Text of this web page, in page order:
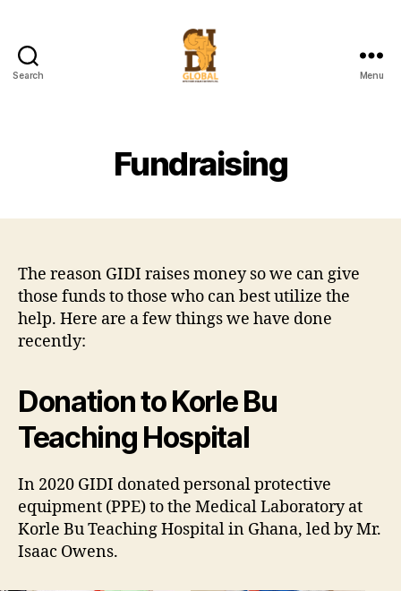
Search
Institute
Menu
Fundraising
The reason GIDI raises money so we can give
those funds to those who can best utilize the
help. Here are a few things we have done
recently:
Donation to Korle Bu
Teaching Hospital
In 2020 GIDI donated personal protective
equipment (PPE) to the Medical Laboratory at
Korle Bu Teaching Hospital in Ghana, led by Mr.
Isaac Owens.